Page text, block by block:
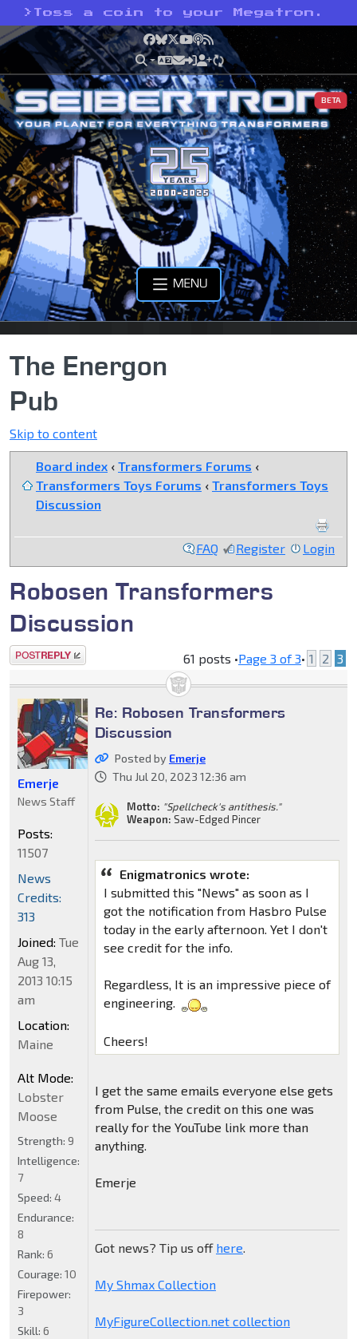
> Toss a coin to your Megatron.
Facebook
Bluesky
X YouTube
Podcast
RSS
BETA
MENU
The Energon
Pub
Skip to content
Board index ‹ Transformers Forums ‹
Transformers Toys Forums ‹ Transformers Toys
Discussion
FAQ Register Login
Robosen Transformers
Discussion
Post a reply 61 posts •Page 3 of3• 1 2 3
Re: Robosen Transformers
Discussion
Posted by Emerje
Thu Jul 20, 2023 12:36 am
Motto: "Spellcheck's antithesis."
Weapon: Saw-Edged Pincer
Enigmatronics wrote:
I submitted this "News" as soon as I
got the notification from Hasbro Pulse
today in the early afternoon. Yet I don't
see credit for the info.
Regardless, It is an impressive piece of
engineering.
Cheers!
I get the same emails everyone else gets
from Pulse, the credit on this one was
really for the YouTube link more than
anything.
Emerje
Got news? Tip us off here.
My Shmax Collection
MyFigureCollection.net collection
Emerje
News Staff
Posts:
11507
News
Credits:
313
Joined: Tue
Aug 13,
2013 10:15
am
Location:
Maine
Alt Mode:
Lobster
Moose
Strength: 9
Intelligence:
7
Speed: 4
Endurance:
8
Rank: 6
Courage: 10
Firepower:
3
Skill: 6